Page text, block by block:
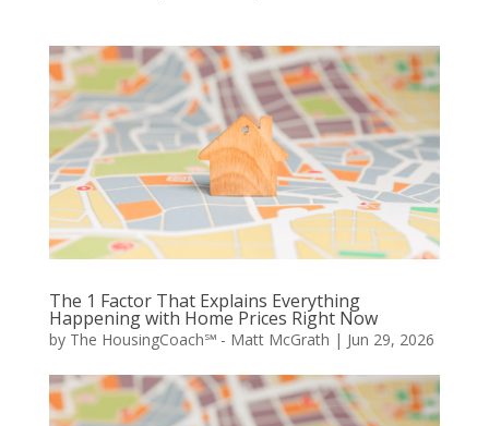
The 1 Factor That Explains Everything
Happening with Home Prices Right Now
by The HousingCoach℠ - Matt McGrath | Jun 29, 2026